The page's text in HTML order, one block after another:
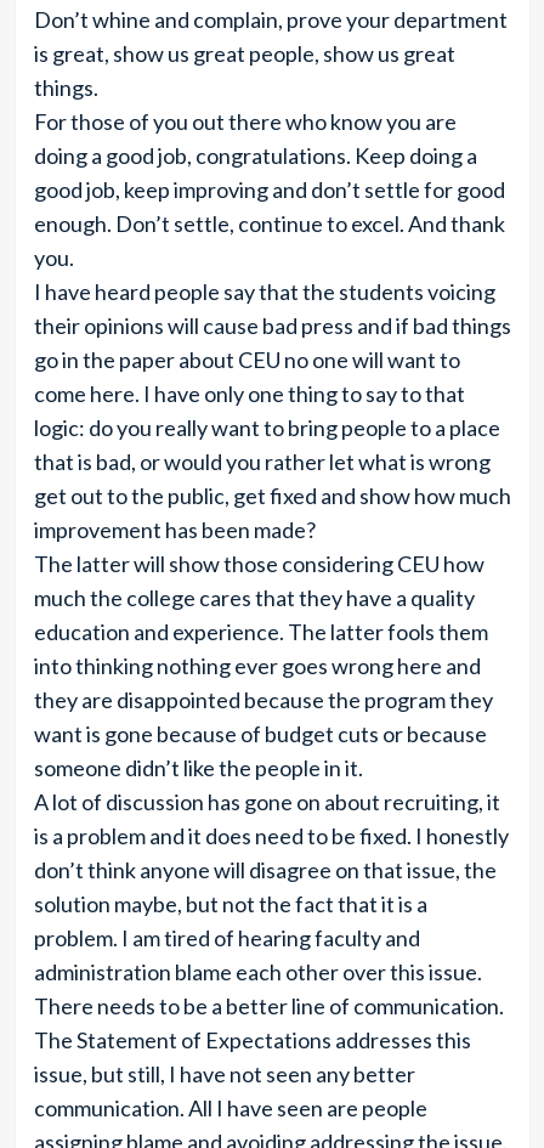
Don’t whine and complain, prove your department
is great, show us great people, show us great
things.
For those of you out there who know you are
doing a good job, congratulations. Keep doing a
good job, keep improving and don’t settle for good
enough. Don’t settle, continue to excel. And thank
you.
I have heard people say that the students voicing
their opinions will cause bad press and if bad things
go in the paper about CEU no one will want to
come here. I have only one thing to say to that
logic: do you really want to bring people to a place
that is bad, or would you rather let what is wrong
get out to the public, get fixed and show how much
improvement has been made?
The latter will show those considering CEU how
much the college cares that they have a quality
education and experience. The latter fools them
into thinking nothing ever goes wrong here and
they are disappointed because the program they
want is gone because of budget cuts or because
someone didn’t like the people in it.
A lot of discussion has gone on about recruiting, it
is a problem and it does need to be fixed. I honestly
don’t think anyone will disagree on that issue, the
solution maybe, but not the fact that it is a
problem. I am tired of hearing faculty and
administration blame each other over this issue.
There needs to be a better line of communication.
The Statement of Expectations addresses this
issue, but still, I have not seen any better
communication. All I have seen are people
assigning blame and avoiding addressing the issue.